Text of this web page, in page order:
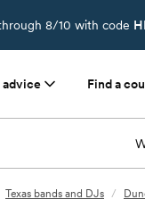
8/10 with code
advice Find a
Texas bands and DJs /